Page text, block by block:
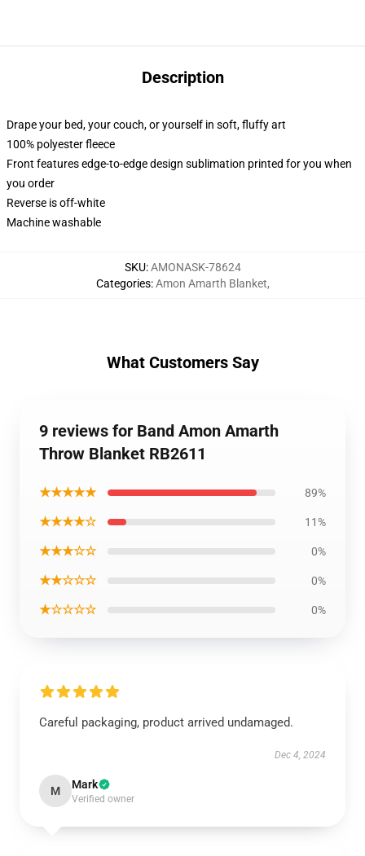
Description
Drape your bed, your couch, or yourself in soft, fluffy art
100% polyester fleece
Front features edge-to-edge design sublimation printed for you when
you order
Reverse is off-white
Machine washable
SKU:AMONASK-78624
Categories:Amon Amarth Blanket,
What Customers Say
9 reviews for Band Amon Amarth
Throw Blanket RB2611
★★★★★ 89%
★★★★☆ 11%
★★★☆☆ 0%
★★☆☆☆ 0%
★☆☆☆☆ 0%
Careful packaging, product arrived undamaged.
Dec 4, 2024
M Mark
Verified owner